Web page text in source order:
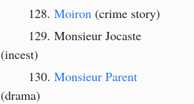
Moiron (crime story)
Monsieur Jocaste
(incest)
Monsieur Parent
(drama)